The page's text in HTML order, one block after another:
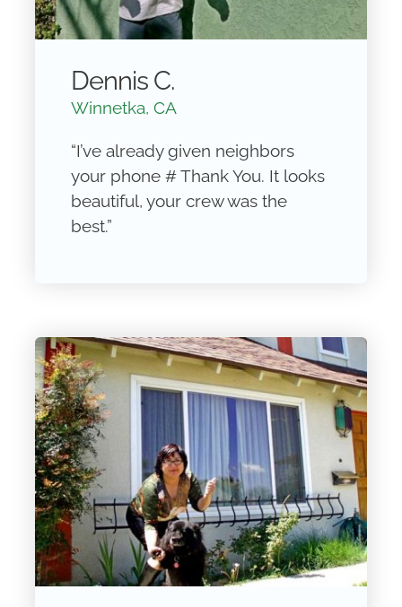
Dennis C.
Winnetka, CA
“I’ve already given neighbors
your phone # Thank You. It looks
beautiful, your crew was the
best.”